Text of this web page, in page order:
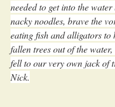
needed to get into the
nacky noodles, brave the
eating fish and alligators to
fallen trees out of the
fell to our very own jack of
Nick.